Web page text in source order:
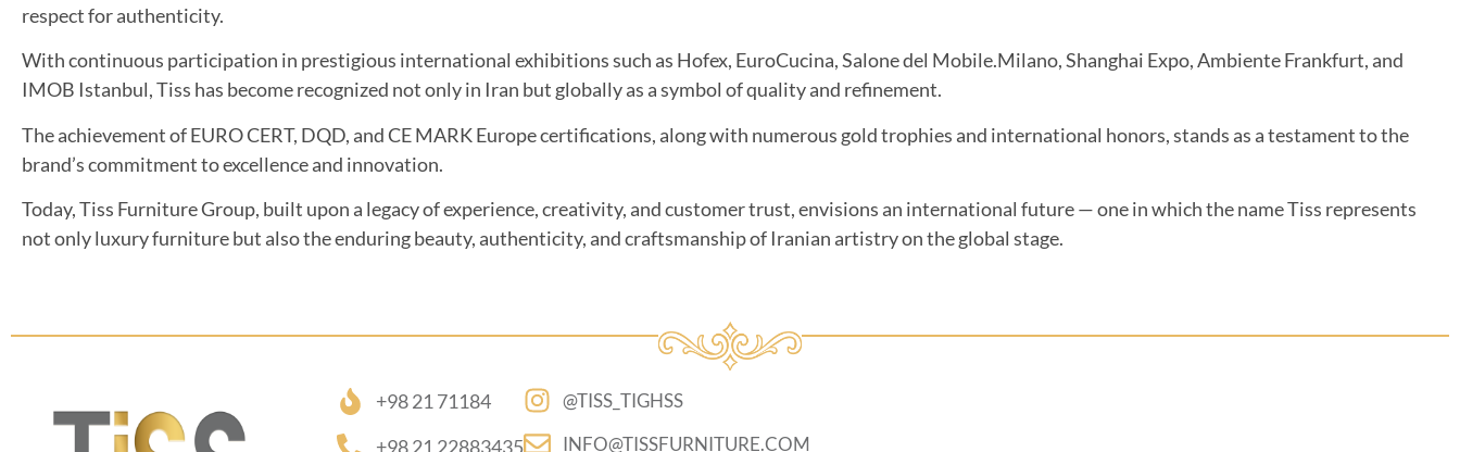
respect for authenticity.
With continuous participation in prestigious international exhibitions such as Hofex, EuroCucina, Salone del Mobile.Milano, Shanghai Expo, Ambiente Frankfurt, and
IMOB Istanbul, Tiss has become recognized not only in Iran but globally as a symbol of quality and refinement.
The achievement of EURO CERT, DQD, and CE MARK Europe certifications, along with numerous gold trophies and international honors, stands as a testament to the
brand’s commitment to excellence and innovation.
Today, Tiss Furniture Group, built upon a legacy of experience, creativity, and customer trust, envisions an international future — one in which the name Tiss represents
not only luxury furniture but also the enduring beauty, authenticity, and craftsmanship of Iranian artistry on the global stage.
+98 21 71184
+98 21 22883435
@TISS_TIGHSS
INFO@TISSFURNITURE.COM